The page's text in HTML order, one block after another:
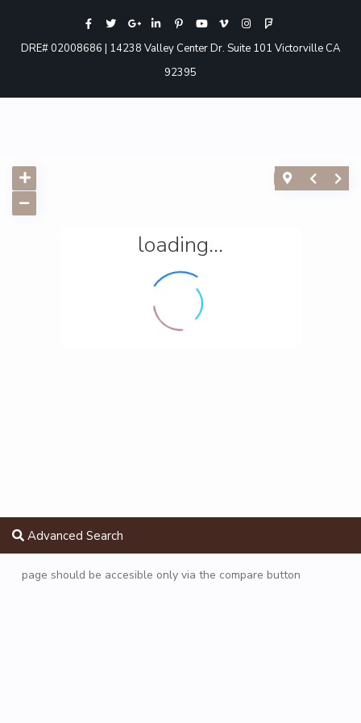
DRE# 02008686 | 14238 Valley Center Dr. Suite 101 Victorville CA
92395
loading...
Advanced Search
page should be accesible only via the compare button